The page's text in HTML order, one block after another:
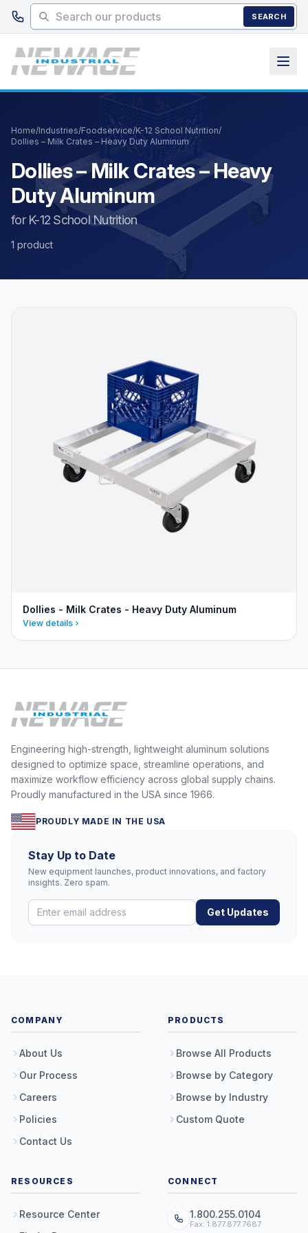
Skip to main content
SEARCH
Home/Industries/Foodservice/K-12 School Nutrition/
Dollies – Milk Crates – Heavy Duty Aluminum
Dollies – Milk Crates – Heavy
Duty Aluminum
for K-12 School Nutrition
1 product
Dollies - Milk Crates - Heavy Duty Aluminum
View details
Engineering high-strength, lightweight aluminum solutions
designed to optimize space, streamline operations, and
maximize workflow efficiency across global supply chains.
Proudly manufactured in the USA since 1966.
PROUDLY MADE IN THE USA
Stay Up to Date
New equipment launches, product innovations, and factory
insights. Zero spam.
Get Updates
COMPANY
About Us
Our Process
Careers
Policies
Contact Us
PRODUCTS
Browse All Products
Browse by Category
Browse by Industry
Custom Quote
RESOURCES
Resource Center
CONNECT
1.800.255.0104
Fax: 1.877.877.7687